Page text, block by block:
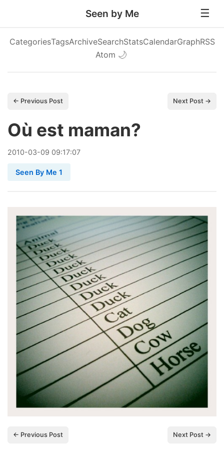
Seen by Me
CategoriesTagsArchiveSearchStatsCalendarGraphRSS
Atom 🌙
← Previous Post Next Post →
Où est maman?
2010-03-09 09:17:07
Seen By Me 1
← Previous Post Next Post →